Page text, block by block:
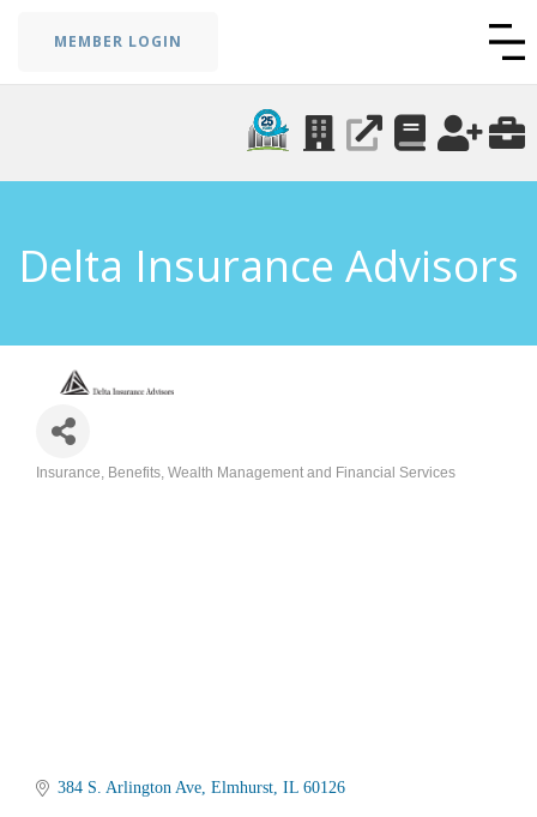
MEMBER LOGIN
Delta Insurance Advisors
Insurance, Benefits, Wealth Management and Financial Services
384 S. Arlington Ave Elmhurst IL 60126